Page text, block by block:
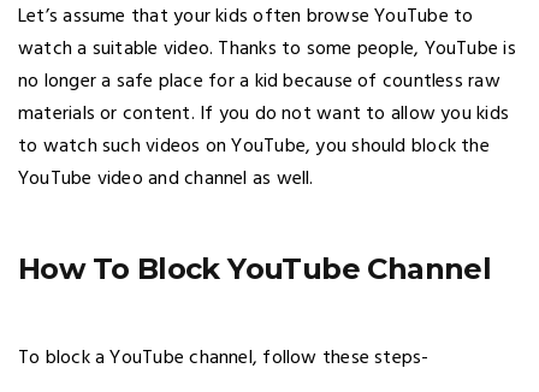
Let’s assume that your kids often browse YouTube to
watch a suitable video. Thanks to some people, YouTube is
no longer a safe place for a kid because of countless raw
materials or content. If you do not want to allow you kids
to watch such videos on YouTube, you should block the
YouTube video and channel as well.
How To Block YouTube Channel
To block a YouTube channel, follow these steps-